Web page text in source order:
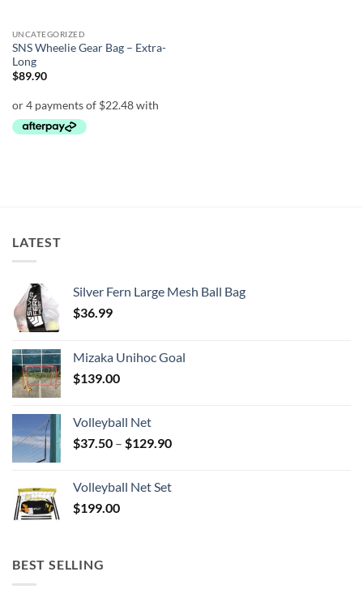
UNCATEGORIZED
SNS Wheelie Gear Bag – Extra-
Long
$89.90
LATEST
Silver Fern Large Mesh Ball Bag
$36.99
Mizaka Unihoc Goal
$139.00
Volleyball Net
$37.50 – $129.90Price
through
Volleyball Net Set
$199.00
BEST SELLING